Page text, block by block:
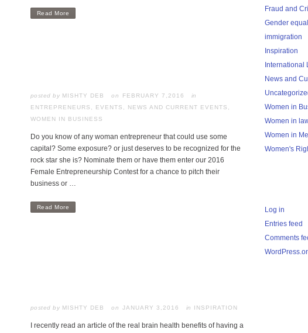
Read More
posted by MISHTY DEB FEBRUARY 7,2016
in
ENTREPRENEURS
EVENTS NEWS AND CURRENT EVENTS
WOMEN IN BUSINESS
Do you know of any woman entrepreneur that could use some
capital? Some exposure? or just deserves to be recognized for the
rock star she is? Nominate them or have them enter our 2016
Female Entrepreneurship Contest for a chance to pitch their
business or …
Read More
posted by MISHTY DEB JANUARY 3,2016 in INSPIRATION
I recently read an article of the real brain health benefits of having a
Fraud and
Gender
immigration
Inspiration
International
News and
Women in
Women in
Women in
Women's
Log in
Entries feed
Comments